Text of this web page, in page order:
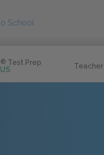
® Test Prep
Teacher